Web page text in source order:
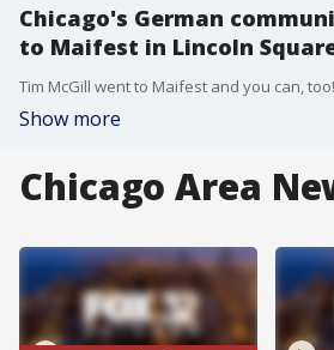
Chicago's German
to Maifest in Lincoln
Show more
Chicago Area